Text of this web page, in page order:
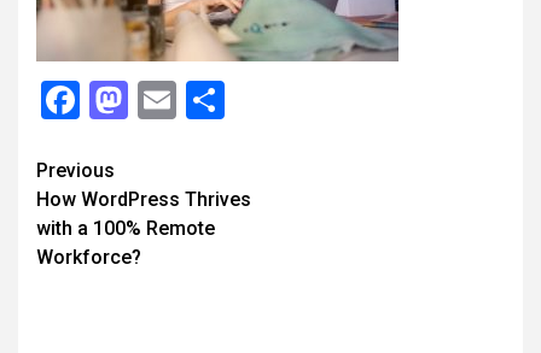
Facebook
Mastodon
Email
Continue
Reading
Previous
How WordPress Thrives
with a 100% Remote
Workforce?